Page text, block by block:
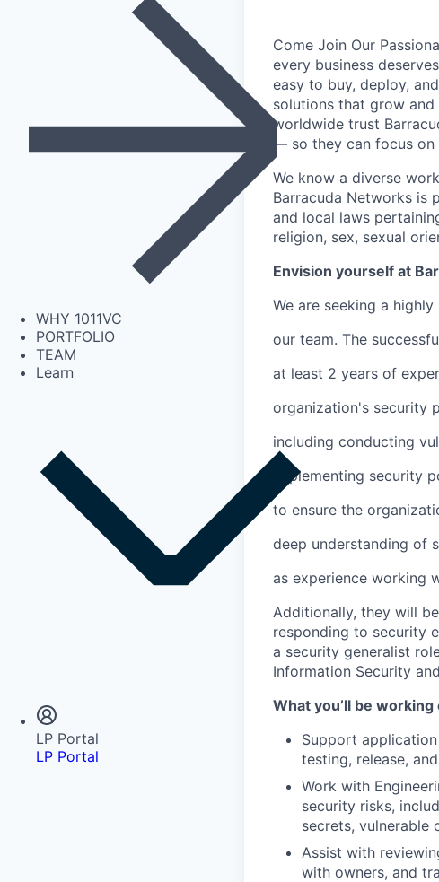
WHY 1011VC
PORTFOLIO
TEAM
Learn
LP Portal
LP Portal
Come Join Our
every business
easy to buy, deploy,
solutions that grow
worldwide trust
— so they can focus
We know a diverse
Barracuda Networks is
and local laws
religion, sex, sexual
Envision yourself at
We are seeking a
our team. The
at least 2 years of
organization's security
including conducting
implementing security
to ensure the
deep understanding of
as experience working
Additionally, they will
responding to security
a security generalist
Information Security
What you’ll be working
Support
testing, release,
Work with
security risks,
secrets, vulnerable
Assist with
with owners, and